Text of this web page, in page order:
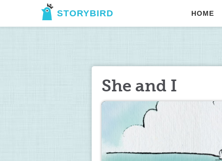
STORYBIRD HOME
She and I